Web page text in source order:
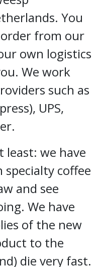
You
from our
own logistics
We work
such as
UPS,
least: we have
specialty coffee
and see
We have
of the new
to the
die very fast.